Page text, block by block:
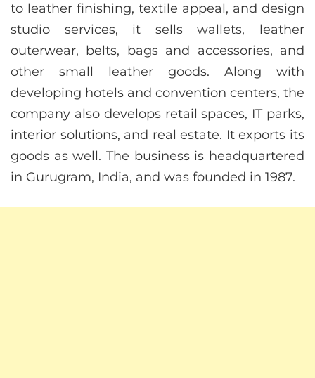
to leather finishing, textile appeal, and design
studio services, it sells wallets, leather
outerwear, belts, bags and accessories, and
other small leather goods. Along with
developing hotels and convention centers, the
company also develops retail spaces, IT parks,
interior solutions, and real estate. It exports its
goods as well. The business is headquartered
in Gurugram, India, and was founded in 1987.